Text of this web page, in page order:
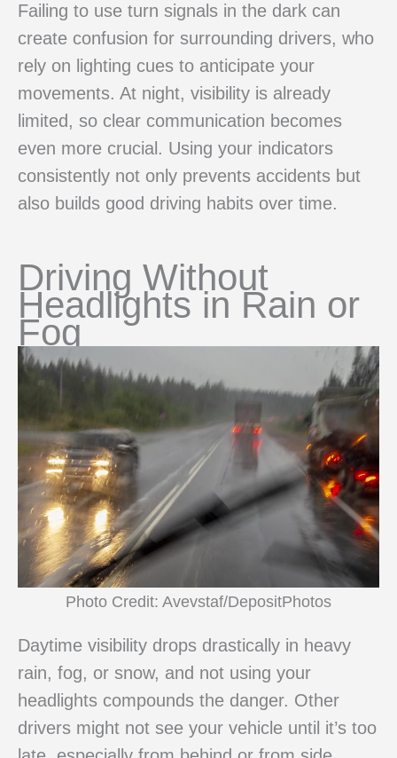
Failing to use turn signals in the dark can
create confusion for surrounding drivers, who
rely on lighting cues to anticipate your
movements. At night, visibility is already
limited, so clear communication becomes
even more crucial. Using your indicators
consistently not only prevents accidents but
also builds good driving habits over time.
Driving Without
Headlights in Rain or
Fog
Photo Credit: Avevstaf/DepositPhotos
Daytime visibility drops drastically in heavy
rain, fog, or snow, and not using your
headlights compounds the danger. Other
drivers might not see your vehicle until it’s too